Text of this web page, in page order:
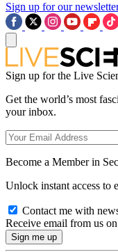
Sign up for our
Sign up for the Live
Get the world’s most
your inbox.
Become a Member in
Unlock instant access to
Contact me with
Receive email from us